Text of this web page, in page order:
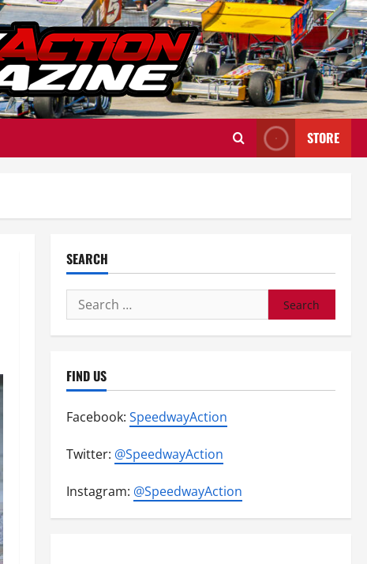
STORE
SEARCH
Search
for:
FIND US
Facebook: SpeedwayAction
Twitter: @SpeedwayAction
Instagram: @SpeedwayAction